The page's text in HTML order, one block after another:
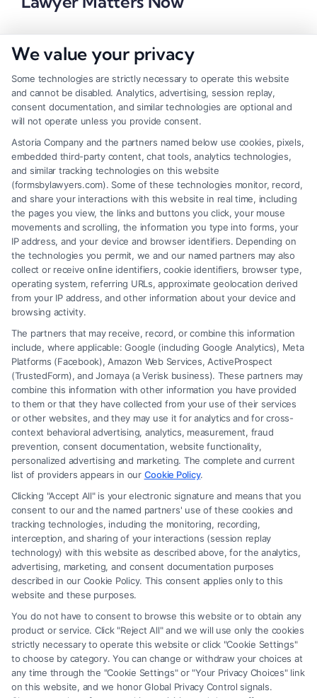
Brain Trauma Injury Claims: How a
Lawyer Helps
Legal Campaign Disclaimer: FormsByLawyers (the “Site”) is not a law
firm and not a lawyer referral service; nor is it a substitute for hiring an
attorney or law firm. Any information displayed or provided on the Site
is for personal use only. This Site offers no legal, business, or tax advice,
recommendations, mediation or counseling in connection with any legal
matter, under any circumstances, and nothing we do and no element
of the Site or the Site’s call connect functionality ("Call Service") should
be construed as such. Some of the attorneys, law firms and legal service
providers (collectively, "Third Party Legal Professionals") are accessible
via the Call Service by virtue of their payment of a fee to promote their
respective services to users of the Call Service and should be considered
as advertising. This Site does not endorse or recommend any
participating Third-Party Legal Professionals. Your use of the Site or
Call Service is not intended to create, and any information submitted to
the Site and/or any electronic or other communication sent to the Site
will not create a contract for representation or an attorney-client
relationship between you and these Site or any of the Third Party Legal
Professionals.
We value your privacy
Some technologies are strictly necessary to operate this website
and cannot be disabled. Analytics, advertising, session replay,
consent documentation, and similar technologies are optional and
will not operate unless you provide consent.
Astoria Company and the partners named below use cookies, pixels,
embedded third-party content, chat tools, analytics technologies,
and similar tracking technologies on this website
(formsbylawyers.com). Some of these technologies monitor, record,
and share your interactions with this website in real time, including
the pages you view, the links and buttons you click, your mouse
movements and scrolling, the information you type into forms, your
IP address, and your device and browser identifiers. Depending on
the technologies you permit, we and our named partners may also
collect or receive online identifiers, cookie identifiers, browser type,
operating system, referring URLs, approximate geolocation derived
from your IP address, and other information about your device and
browsing activity.
The partners that may receive, record, or combine this information
include, where applicable: Google (including Google Analytics), Meta
Platforms (Facebook), Amazon Web Services, ActiveProspect
(TrustedForm), and Jornaya (a Verisk business). These partners may
combine this information with other information you have provided
to them or that they have collected from your use of their services
or other websites, and they may use it for analytics and for cross-
context behavioral advertising, analytics, measurement, fraud
prevention, consent documentation, website functionality,
personalized advertising and marketing. The complete and current
list of providers appears in our Cookie Policy.
Clicking "Accept All" is your electronic signature and means that you
consent to our and the named partners' use of these cookies and
tracking technologies, including the monitoring, recording,
interception, and sharing of your interactions (session replay
technology) with this website as described above, for the analytics,
advertising, marketing, and consent documentation purposes
described in our Cookie Policy. This consent applies only to this
website and these purposes.
You do not have to consent to browse this website or to obtain any
product or service. Click "Reject All" and we will use only the cookies
strictly necessary to operate this website or click "Cookie Settings"
to choose by category. You can change or withdraw your choices at
any time through the "Cookie Settings" or "Your Privacy Choices" link
on this website, and we honor Global Privacy Control signals.